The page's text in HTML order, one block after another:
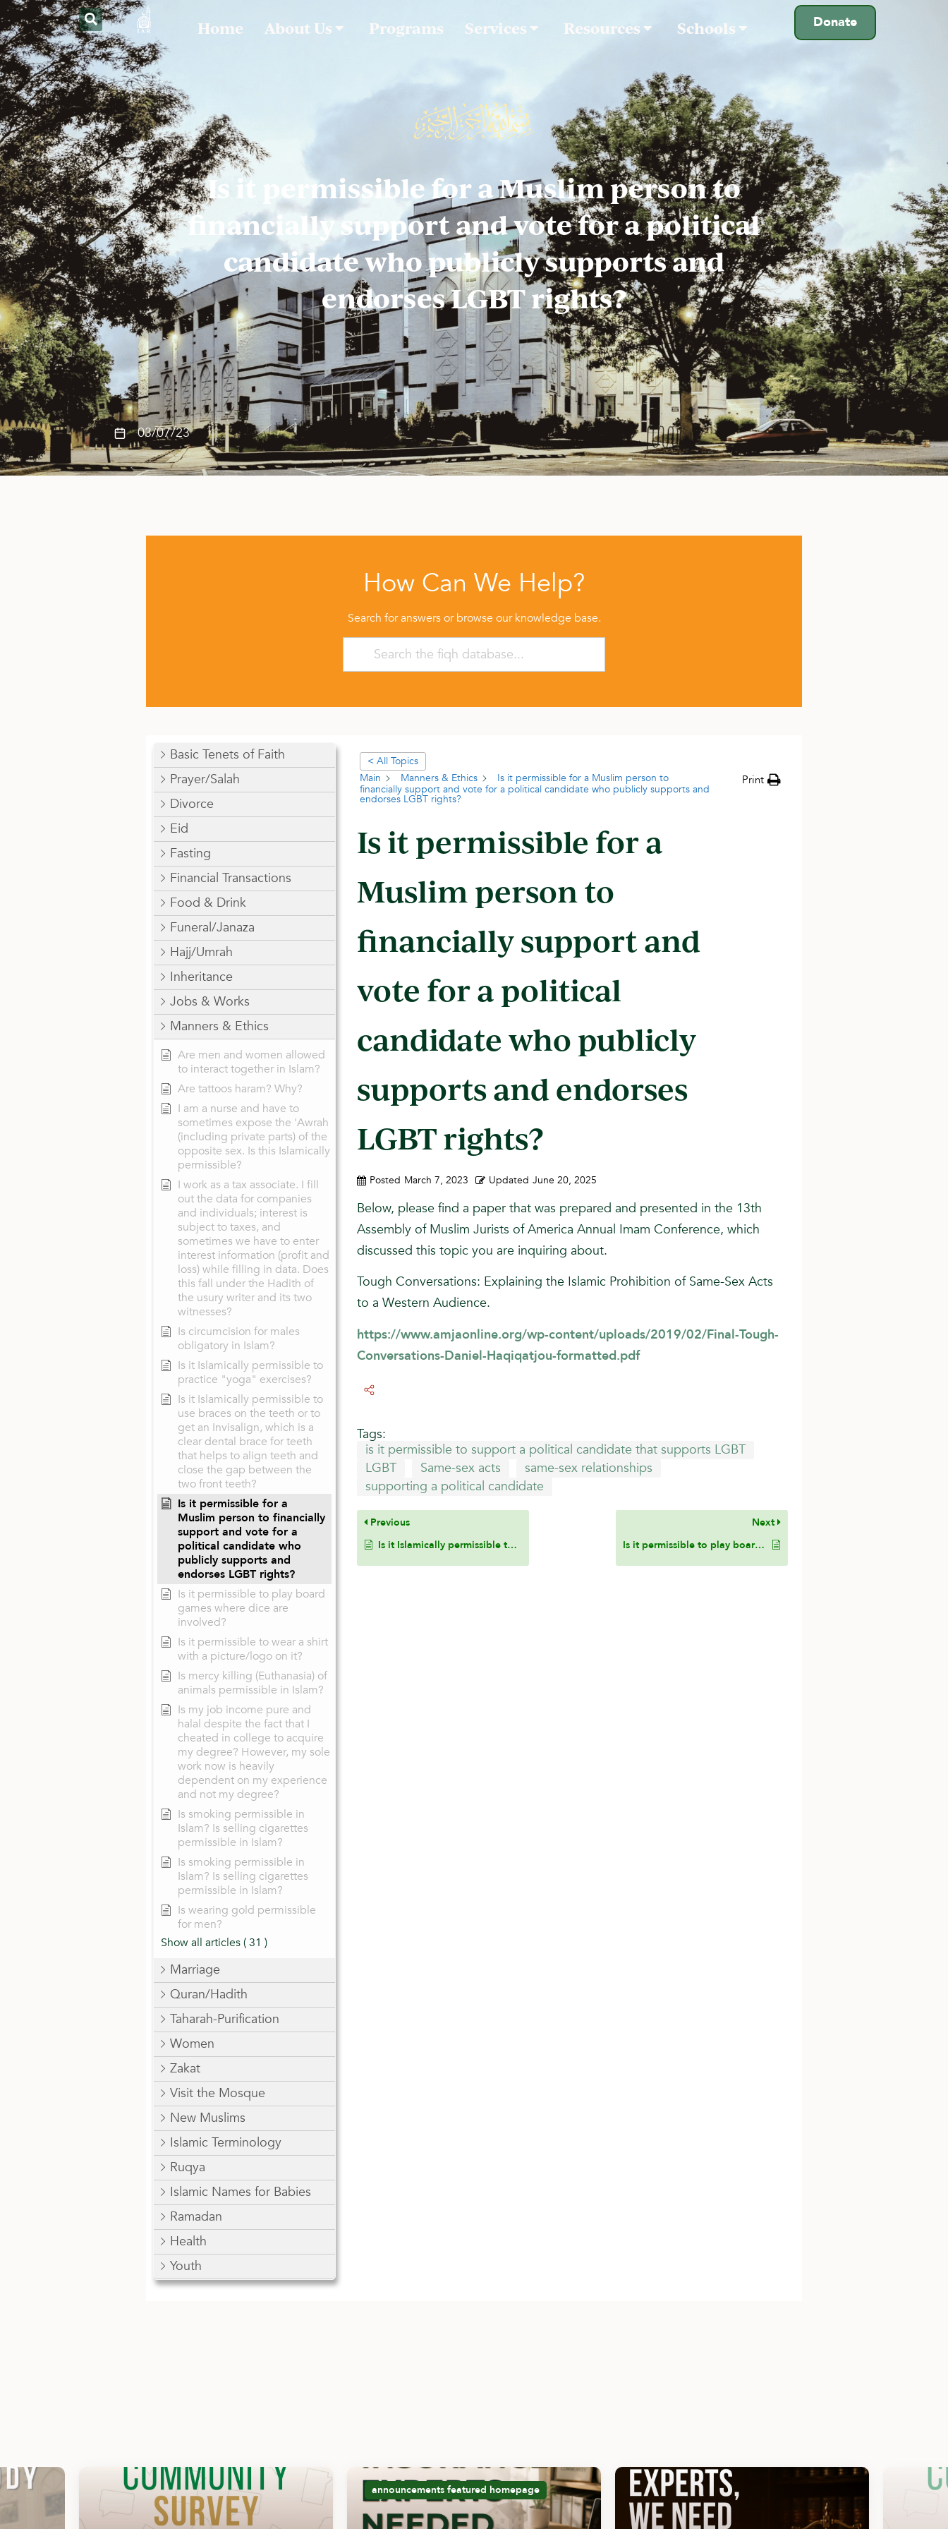
Donate
Home About Us Programs Services Resources Schools
Is it permissible for a Muslim person to
financially support and vote for a political
candidate who publicly supports and
endorses LGBT rights?
03/07/23
How Can We Help?
Search for answers or browse our knowledge base.
Basic Tenets of Faith
Prayer/Salah
Divorce
Eid
Fasting
Financial Transactions
Food & Drink
Funeral/Janaza
Hajj/Umrah
Inheritance
Jobs & Works
Manners & Ethics
Are men and women allowed
to interact together in Islam?
Are tattoos haram? Why?
I am a nurse and have to
sometimes expose the 'Awrah
(including private parts) of the
opposite sex. Is this Islamically
permissible?
I work as a tax associate. I fill
out the data for companies
and individuals; interest is
subject to taxes, and
sometimes we have to enter
interest information (profit and
loss) while filling in data. Does
this fall under the Hadith of
the usury writer and its two
witnesses?
Is circumcision for males
obligatory in Islam?
Is it Islamically permissible to
practice "yoga" exercises?
Is it Islamically permissible to
use braces on the teeth or to
get an Invisalign, which is a
clear dental brace for teeth
that helps to align teeth and
close the gap between the
two front teeth?
Is it permissible for a
Muslim person to financially
support and vote for a
political candidate who
publicly supports and
endorses LGBT rights?
Is it permissible to play board
games where dice are
involved?
Is it permissible to wear a shirt
with a picture/logo on it?
Is mercy killing (Euthanasia) of
animals permissible in Islam?
Is my job income pure and
halal despite the fact that I
cheated in college to acquire
my degree? However, my sole
work now is heavily
dependent on my experience
and not my degree?
Is smoking permissible in
Islam? Is selling cigarettes
permissible in Islam?
Is smoking permissible in
Islam? Is selling cigarettes
permissible in Islam?
Is wearing gold permissible
for men?
Show all articles( 31 )
Marriage
Quran/Hadith
Taharah-Purification
Women
Zakat
Visit the Mosque
New Muslims
Islamic Terminology
Ruqya
Islamic Names for Babies
Ramadan
Health
Youth
< All Topics
Main
Manners & Ethics
Is it permissible for a Muslim person to
financially support and vote for a political candidate who publicly supports and
endorses LGBT rights?
Print
Is it permissible for a
Muslim person to
financially support and
vote for a political
candidate who publicly
supports and endorses
LGBT rights?
Posted March 7, 2023 Updated June 20, 2025
Below, please find a paper that was prepared and presented in the 13th
Assembly of Muslim Jurists of America Annual Imam Conference, which
discussed this topic you are inquiring about.
Tough Conversations: Explaining the Islamic Prohibition of Same-Sex Acts
to a Western Audience.
https://www.amjaonline.org/wp-content/uploads/2019/02/Final-Tough-
Conversations-Daniel-Haqiqatjou-formatted.pdf
Tags:
is it permissible to support a political candidate that supports LGBT
LGBT
Same-sex acts
same-sex relationships
supporting a political candidate
Previous
Is it Islamically permissible to use braces on the teeth or to get an Invisalign, which is a clear dental brace for teeth that helps to align teeth and close the gap between the two front teeth?
Next
Is it permissible to play board games where dice are involved?
announcements featured homepage